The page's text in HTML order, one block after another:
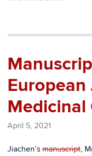
Medicinal
April 5, 2021
Jiachen’s manuscript,